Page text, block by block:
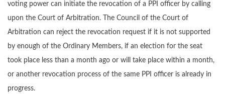
voting power can initiate the revocation of a PPI officer by calling
upon the Court of Arbitration. The Council of the Court of
Arbitration can reject the revocation request if it is not supported
by enough of the Ordinary Members, if an election for the seat
took place less than a month ago or will take place within a month,
or another revocation process of the same PPI officer is already in
progress.